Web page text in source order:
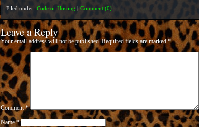
Filed under: Code or Hosting | Comment (0)
Leave a Reply
Your email address will not be published. Required fields are marked*
Comment*
Name*